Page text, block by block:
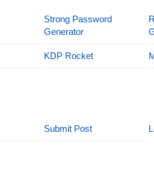
Strong Password
Generator
KDP Rocket
Submit Post